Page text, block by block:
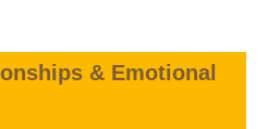
& Emotional